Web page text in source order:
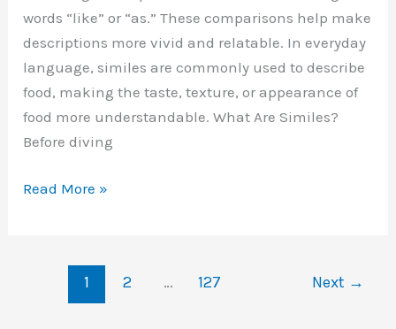
words “like” or “as.” These comparisons help make
descriptions more vivid and relatable. In everyday
language, similes are commonly used to describe
food, making the taste, texture, or appearance of
food more understandable. What Are Similes?
Before diving
Similes
Read More »
1 2 … 127 Next →